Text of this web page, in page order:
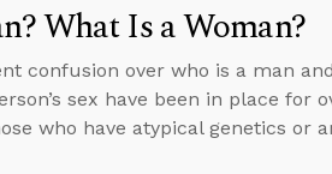
What Is a Woman?
confusion over who is a man
sex have been in place for
who have atypical genetics or